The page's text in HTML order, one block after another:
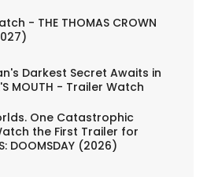
- THE THOMAS CROWN
Darkest Secret Awaits in
MOUTH - Trailer Watch
One Catastrophic
the First Trailer for
DOOMSDAY (2026)